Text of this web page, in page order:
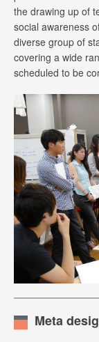
the drawing up of
social awareness
diverse group of
covering a wide
scheduled to be
Meta